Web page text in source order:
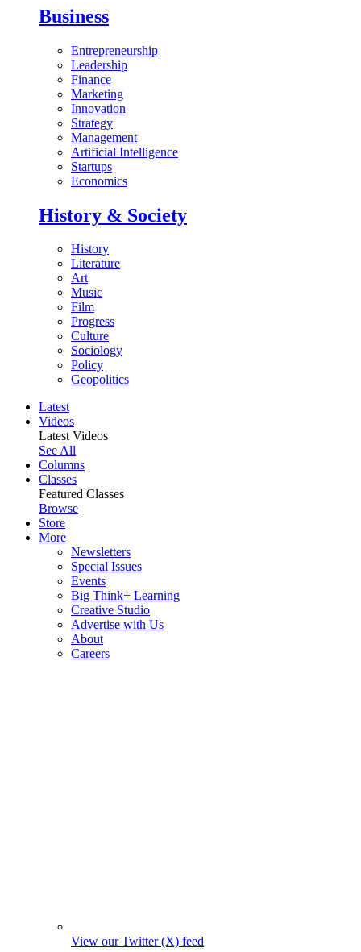
Business
Entrepreneurship
Leadership
Finance
Marketing
Innovation
Strategy
Management
Artificial Intelligence
Startups
Economics
History & Society
History
Literature
Art
Music
Film
Progress
Culture
Sociology
Policy
Geopolitics
Latest
Videos
Latest Videos
See All
Columns
Classes
Featured Classes
Browse
Store
More
Newsletters
Special Issues
Events
Big Think+ Learning
Creative Studio
Advertise with Us
About
Careers
View our Twitter (X) feed